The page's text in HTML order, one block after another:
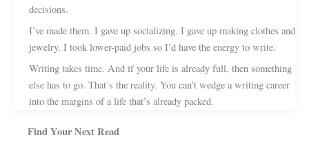
decisions.
I’ve made them. I gave up socializing. I gave up making clothes and
jewelry. I took lower-paid jobs so I’d have the energy to write.
Writing takes time. And if your life is already full, then something
else has to go. That’s the reality. You can’t wedge a writing career
into the margins of a life that’s already packed.
Find Your Next Read